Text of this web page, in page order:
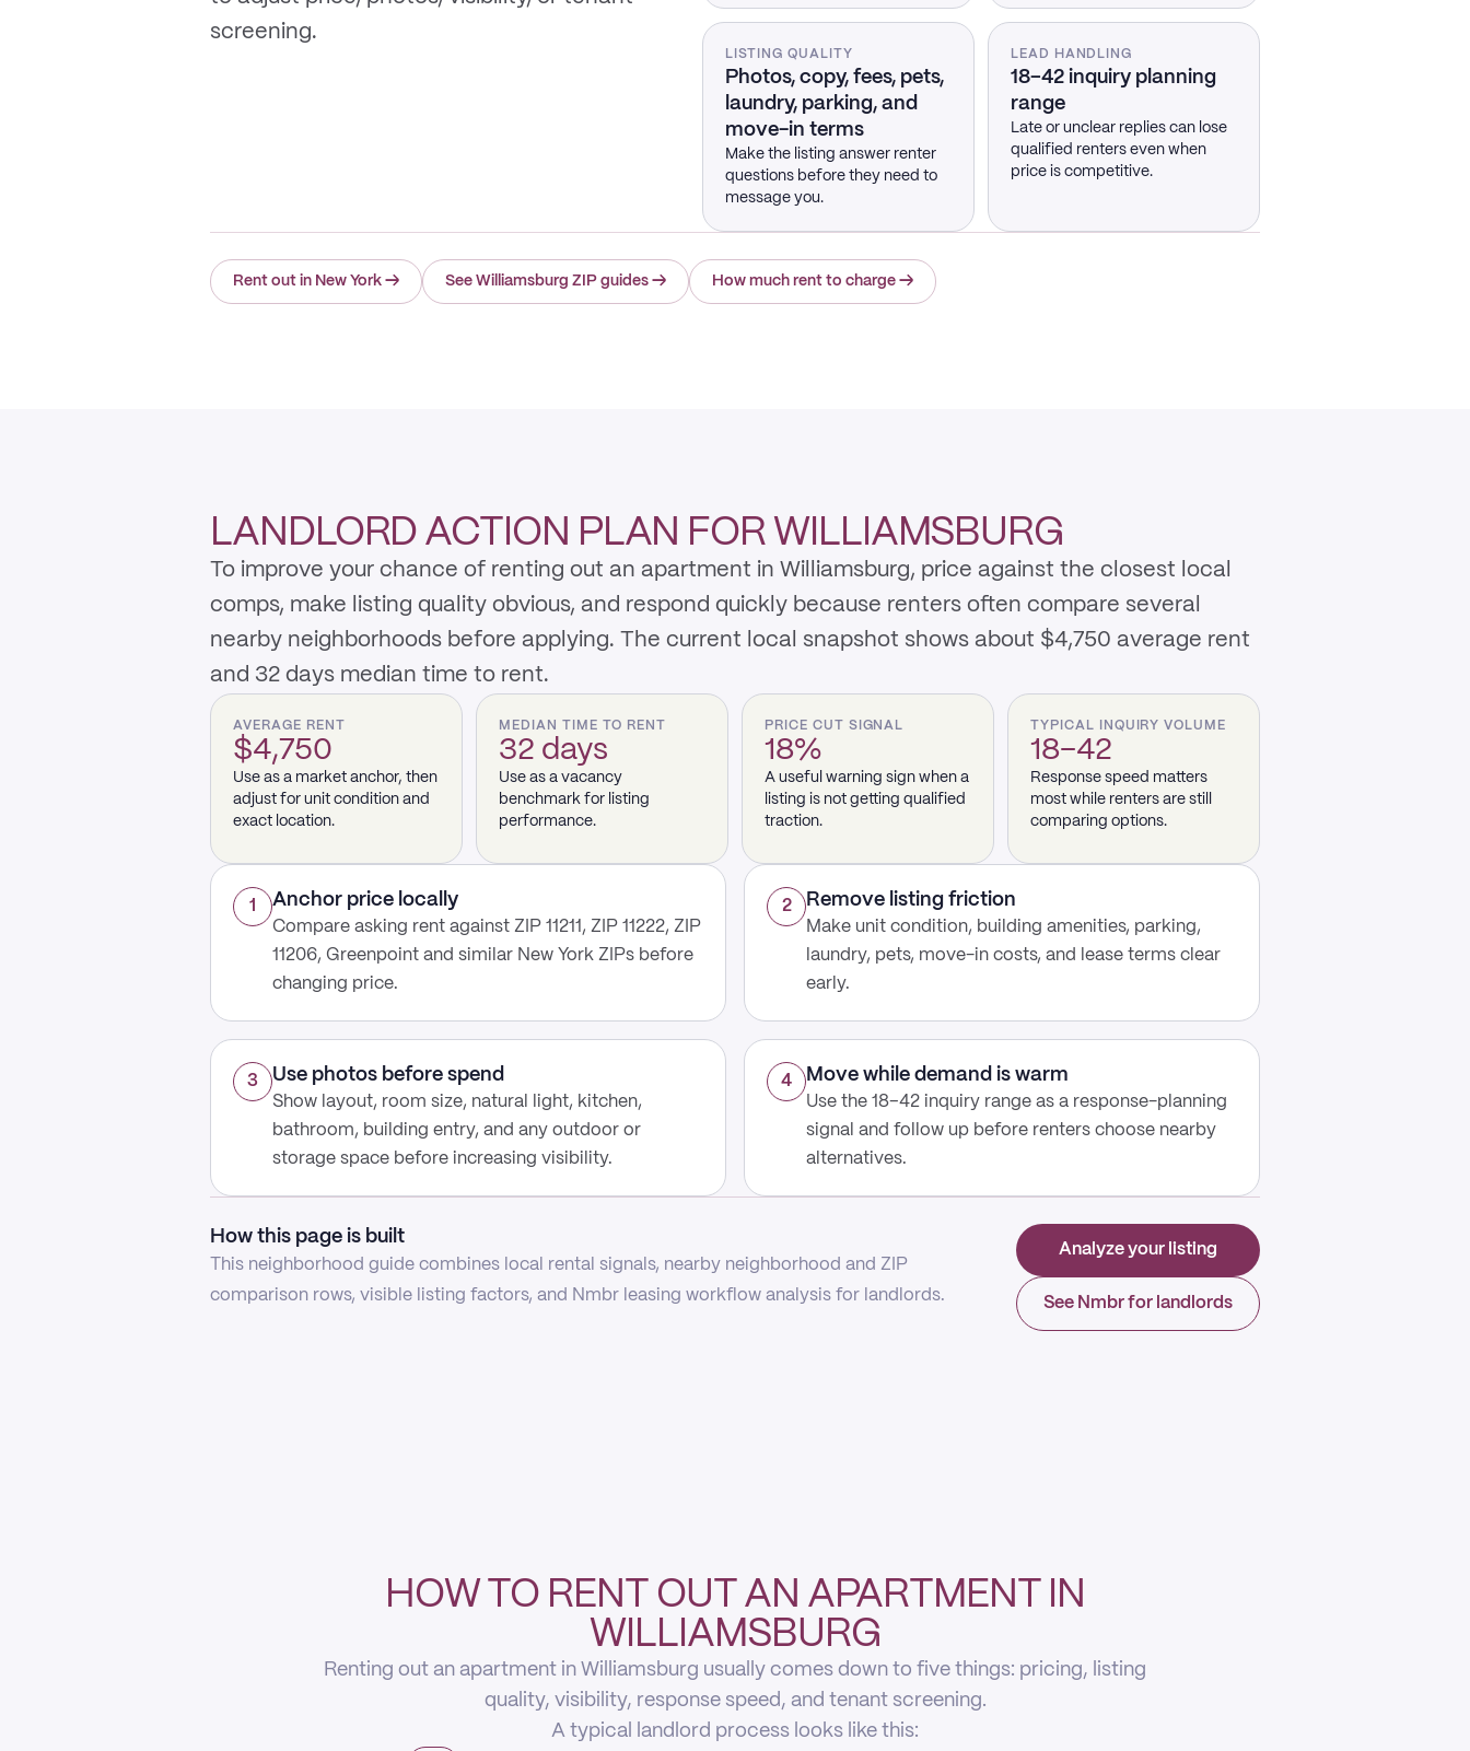
screening.
LISTING QUALITY
Photos, copy, fees, pets,
laundry, parking, and
move-in terms
Make the listing answer renter
questions before they need to
message you.
LEAD HANDLING
18–42 inquiry planning
range
Late or unclear replies can lose
qualified renters even when
price is competitive.
Rent out in New York → See Williamsburg ZIP guides → How much rent to charge →
LANDLORD ACTION PLAN FOR WILLIAMSBURG
To improve your chance of renting out an apartment in Williamsburg, price against the closest local
comps, make listing quality obvious, and respond quickly because renters often compare several
nearby neighborhoods before applying. The current local snapshot shows about $4,750 average rent
and 32 days median time to rent.
AVERAGE RENT
$4,750
Use as a market anchor, then
adjust for unit condition and
exact location.
MEDIAN TIME TO RENT
32 days
Use as a vacancy
benchmark for listing
performance.
PRICE CUT SIGNAL
18%
A useful warning sign when a
listing is not getting qualified
traction.
TYPICAL INQUIRY VOLUME
18–42
Response speed matters
most while renters are still
comparing options.
1 Anchor price locally
Compare asking rent against ZIP 11211, ZIP 11222, ZIP
11206, Greenpoint and similar New York ZIPs before
changing price.
2 Remove listing friction
Make unit condition, building amenities, parking,
laundry, pets, move-in costs, and lease terms clear
early.
3 Use photos before spend
Show layout, room size, natural light, kitchen,
bathroom, building entry, and any outdoor or
storage space before increasing visibility.
4 Move while demand is warm
Use the 18–42 inquiry range as a response-planning
signal and follow up before renters choose nearby
alternatives.
How this page is built
This neighborhood guide combines local rental signals, nearby neighborhood and ZIP
comparison rows, visible listing factors, and Nmbr leasing workflow analysis for landlords.
Analyze your listing
See Nmbr for landlords
HOW TO RENT OUT AN APARTMENT IN
WILLIAMSBURG
Renting out an apartment in Williamsburg usually comes down to five things: pricing, listing
quality, visibility, response speed, and tenant screening.
A typical landlord process looks like this: